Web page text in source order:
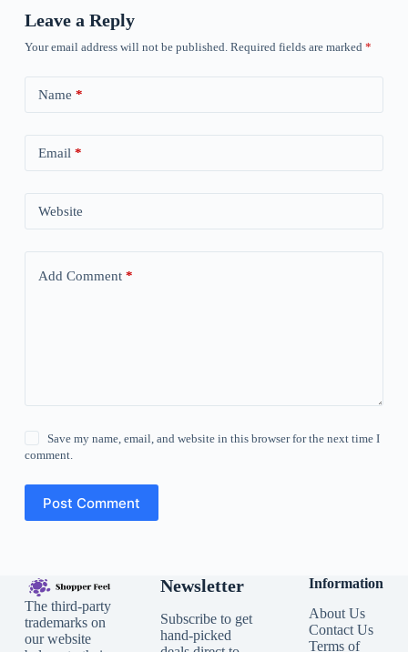
Leave a Reply
Your email address will not be published. Required fields are marked *
Name *
Email *
Website
Add Comment*
Save my name, email, and website in this browser for the next time I
comment.
Post Comment
The third-party
trademarks on
our website
Newsletter
Subscribe to get
hand-picked
Information
About Us
Contact Us
Terms of